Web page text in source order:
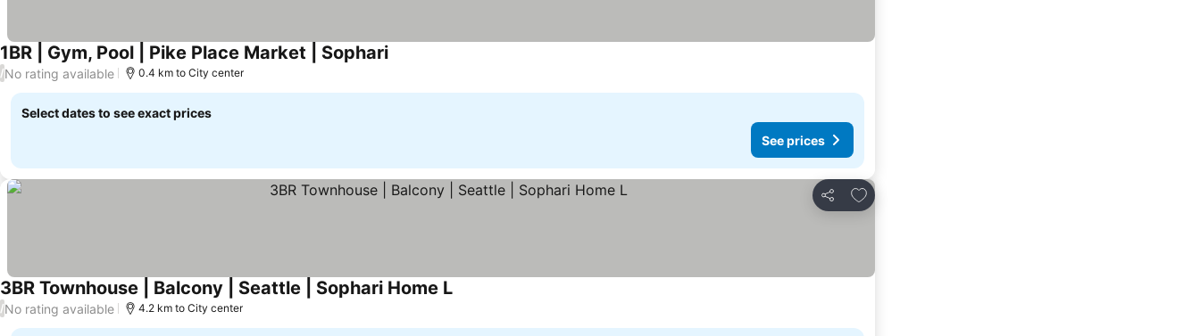
1BR | Gym, Pool | Pike Place Market | Sophari
/No rating available 0.4 km to City center
Select dates to see exact prices
See prices
Share
Add to favorites
3BR Townhouse | Balcony | Seattle | Sophari Home L
/No rating available 4.2 km to City center